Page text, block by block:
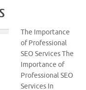
The Importance
of Professional
SEO Services The
Importance of
Professional SEO
Services In